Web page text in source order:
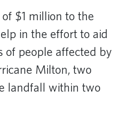
$1 million to the
in the effort to aid
of people affected by
Milton, two
landfall within two